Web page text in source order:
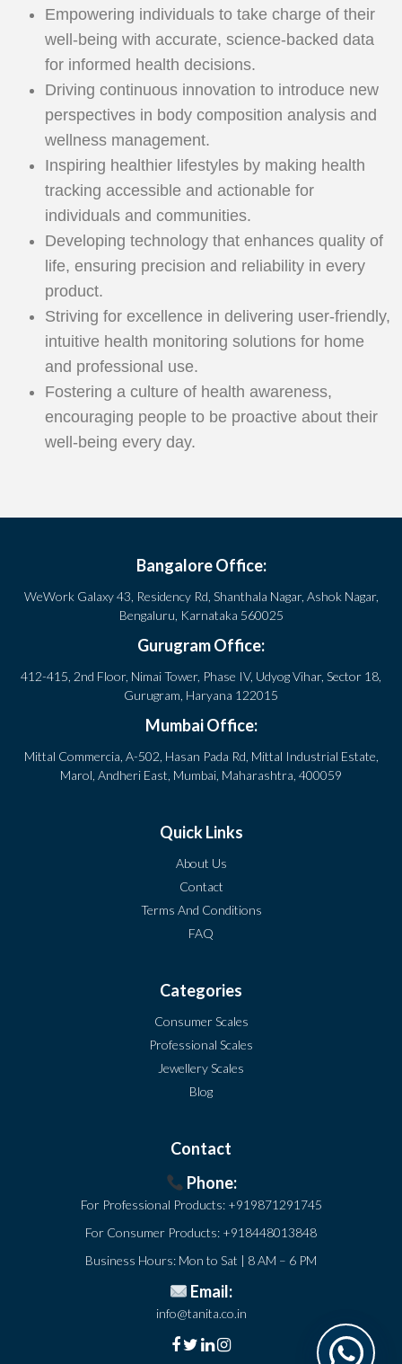
Empowering individuals to take charge of their
well-being with accurate, science-backed data
for informed health decisions.
Driving continuous innovation to introduce new
perspectives in body composition analysis and
wellness management.
Inspiring healthier lifestyles by making health
tracking accessible and actionable for
individuals and communities.
Developing technology that enhances quality of
life, ensuring precision and reliability in every
product.
Striving for excellence in delivering user-friendly,
intuitive health monitoring solutions for home
and professional use.
Fostering a culture of health awareness,
encouraging people to be proactive about their
well-being every day.
Bangalore Office:
WeWork Galaxy 43, Residency Rd, Shanthala Nagar, Ashok Nagar,
Bengaluru, Karnataka 560025
Gurugram Office:
412-415, 2nd Floor, Nimai Tower, Phase IV, Udyog Vihar, Sector 18,
Gurugram, Haryana 122015
Mumbai Office:
Mittal Commercia, A-502, Hasan Pada Rd, Mittal Industrial Estate,
Marol, Andheri East, Mumbai, Maharashtra, 400059
Quick Links
About Us
Contact
Terms And Conditions
FAQ
Categories
Consumer Scales
Professional Scales
Jewellery Scales
Blog
Contact
Phone:
For Professional Products: +919871291745
For Consumer Products: +918448013848
Business Hours: Mon to Sat | 8 AM – 6 PM
Email:
info@tanita.co.in